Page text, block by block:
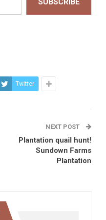
Twitter
NEXT POST
Plantation quail hunt!
Sundown Farms
Plantation